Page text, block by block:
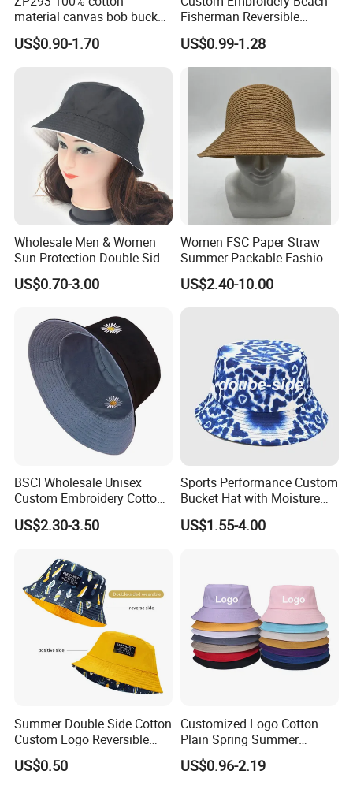
material canvas bob bucket
US$0.90-1.70
Fisherman Reversible
Fishing Solid Color Basin
Adult Cap Bucket Hat
US$0.99-1.28
Wholesale Men & Women
Sun Protection Double Side
Custom Logo Fisherman
Bucket Hat
US$0.70-3.00
Women FSC Paper Straw
Summer Packable Fashion
Bucket Hat
US$2.40-10.00
BSCI Wholesale Unisex
Custom Embroidery Cotton
Fitted Sunscreen Fashion
Fisherman Bucket Hat
US$2.30-3.50
Sports Performance Custom
Bucket Hat with Moisture
Wicking
US$1.55-4.00
Summer Double Side Cotton
Custom Logo Reversible
Bucket Hat
US$0.50
Customized Logo Cotton
Plain Spring Summer
Outdoor Fisherman Bucket
Cap Hats for Beach Golf
US$0.96-2.19